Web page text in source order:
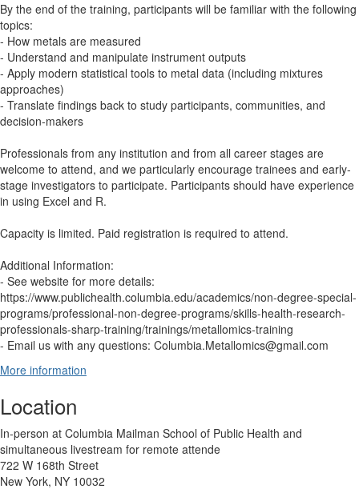
By the end of the training, participants will be familiar with the following
topics:
- How metals are measured
- Understand and manipulate instrument outputs
- Apply modern statistical tools to metal data (including mixtures
approaches)
- Translate findings back to study participants, communities, and
decision-makers
Professionals from any institution and from all career stages are
welcome to attend, and we particularly encourage trainees and early-
stage investigators to participate. Participants should have experience
in using Excel and R.
Capacity is limited. Paid registration is required to attend.
Additional Information:
- See website for more details:
https://www.publichealth.columbia.edu/academics/non-degree-special-
programs/professional-non-degree-programs/skills-health-research-
professionals-sharp-training/trainings/metallomics-training
- Email us with any questions: Columbia.Metallomics@gmail.com
More information
Location
In-person at Columbia Mailman School of Public Health and
simultaneous livestream for remote attende
722 W 168th Street
New York, NY 10032